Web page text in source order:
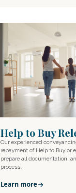
Help to Buy
Our experienced
repayment of Help to Buy or
prepare all documentation,
process.
Learn more